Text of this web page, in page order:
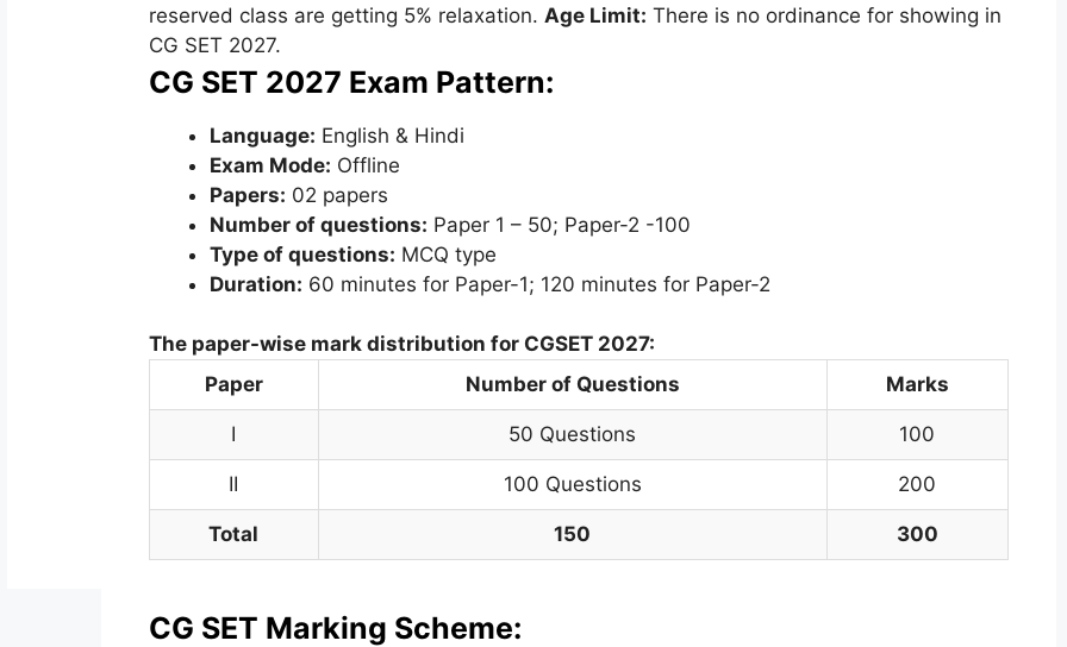
reserved class are getting 5% relaxation. Age Limit: There is no ordinance for showing in
CG SET 2027.
CG SET 2027 Exam Pattern:
Language: English & Hindi
Exam Mode: Offline
Papers: 02 papers
Number of questions: Paper 1 – 50; Paper-2 -100
Type of questions: MCQ type
Duration: 60 minutes for Paper-1; 120 minutes for Paper-2
The paper-wise mark distribution for CGSET 2027:
Paper
Number of Questions Marks
I 50 Questions 100
II 100 Questions 200
Total 150 300
CG SET Marking Scheme: